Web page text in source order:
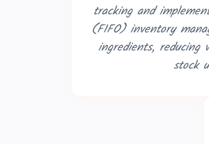
tracking and
(FIFO) inventory
ingredients, reducing
stock